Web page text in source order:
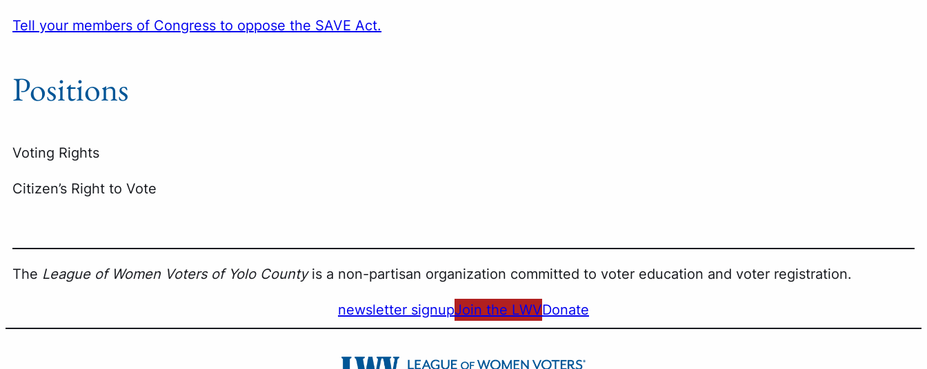
Tell your members of Congress to oppose the SAVE Act.
Positions
Voting Rights
Citizen’s Right to Vote
The League of Women Voters of Yolo Countyis a non-partisan organization committed to voter education and voter registration.
newsletter signupJoin the LWVDonate